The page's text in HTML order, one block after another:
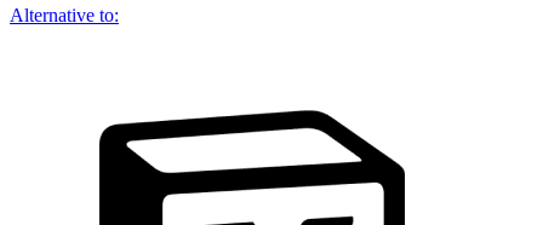
Alternative to: